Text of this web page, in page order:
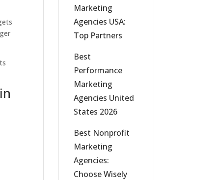
Marketing
Agencies USA:
Top Partners
Best
Performance
Marketing
Agencies United
States 2026
Best Nonprofit
Marketing
Agencies:
Choose Wisely